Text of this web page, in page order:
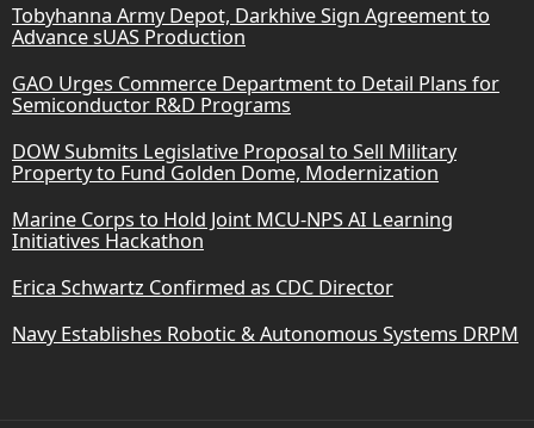
Tobyhanna Army Depot, Darkhive Sign Agreement to
Advance sUAS Production
GAO Urges Commerce Department to Detail Plans for
Semiconductor R&D Programs
DOW Submits Legislative Proposal to Sell Military
Property to Fund Golden Dome, Modernization
Marine Corps to Hold Joint MCU-NPS AI Learning
Initiatives Hackathon
Erica Schwartz Confirmed as CDC Director
Navy Establishes Robotic & Autonomous Systems DRPM